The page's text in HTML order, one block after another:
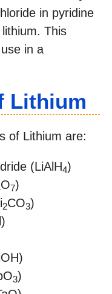
in pyridine
This
in a
Lithium
of Lithium are:
(LiAlH4)
O7)
2CO3)
3)